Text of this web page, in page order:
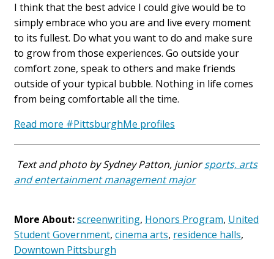
I think that the best advice I could give would be to
simply embrace who you are and live every moment
to its fullest. Do what you want to do and make sure
to grow from those experiences. Go outside your
comfort zone, speak to others and make friends
outside of your typical bubble. Nothing in life comes
from being comfortable all the time.
Read more #PittsburghMe profiles
Text and photo by Sydney Patton, juniorsports, arts
and entertainment management major
More About:screenwriting, Honors Program, United
Student Government, cinema arts, residence halls,
Downtown Pittsburgh